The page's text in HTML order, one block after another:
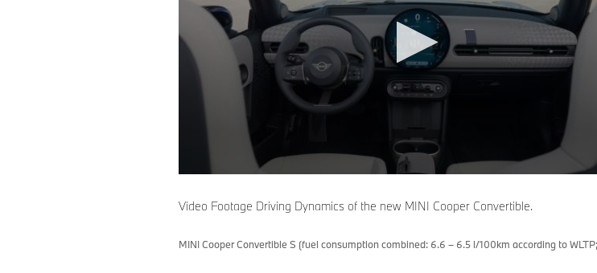
of
90%
Video Footage Driving Dynamics of the new MINI Cooper Convertible.
MINI Cooper Convertible S (fuel consumption combined: 6.6 – 6.5 l/100km according to